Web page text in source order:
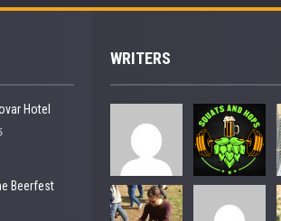
Hotel
Beerfest
WRITERS